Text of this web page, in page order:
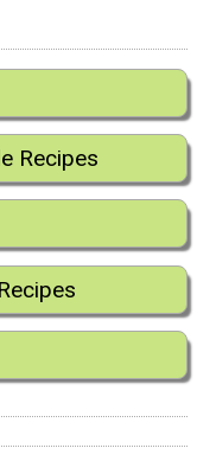
Recipes